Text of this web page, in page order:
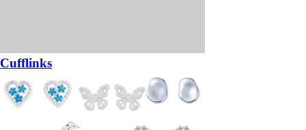
Cufflinks